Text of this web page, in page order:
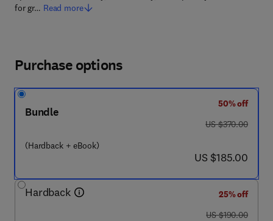
for gr… Read more
Purchase options
Bundle
(Hardback + eBook)
50% off
was US $370.00
US $370.00
now US $185.00
US $185.00
Hardback
25% off
was US $190.00
US $190.00